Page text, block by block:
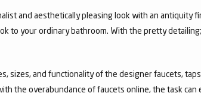
and aesthetically pleasing look with an antiquity
to your ordinary bathroom. With the pretty
sizes, and functionality of the designer faucets,
the overabundance of faucets online, the task